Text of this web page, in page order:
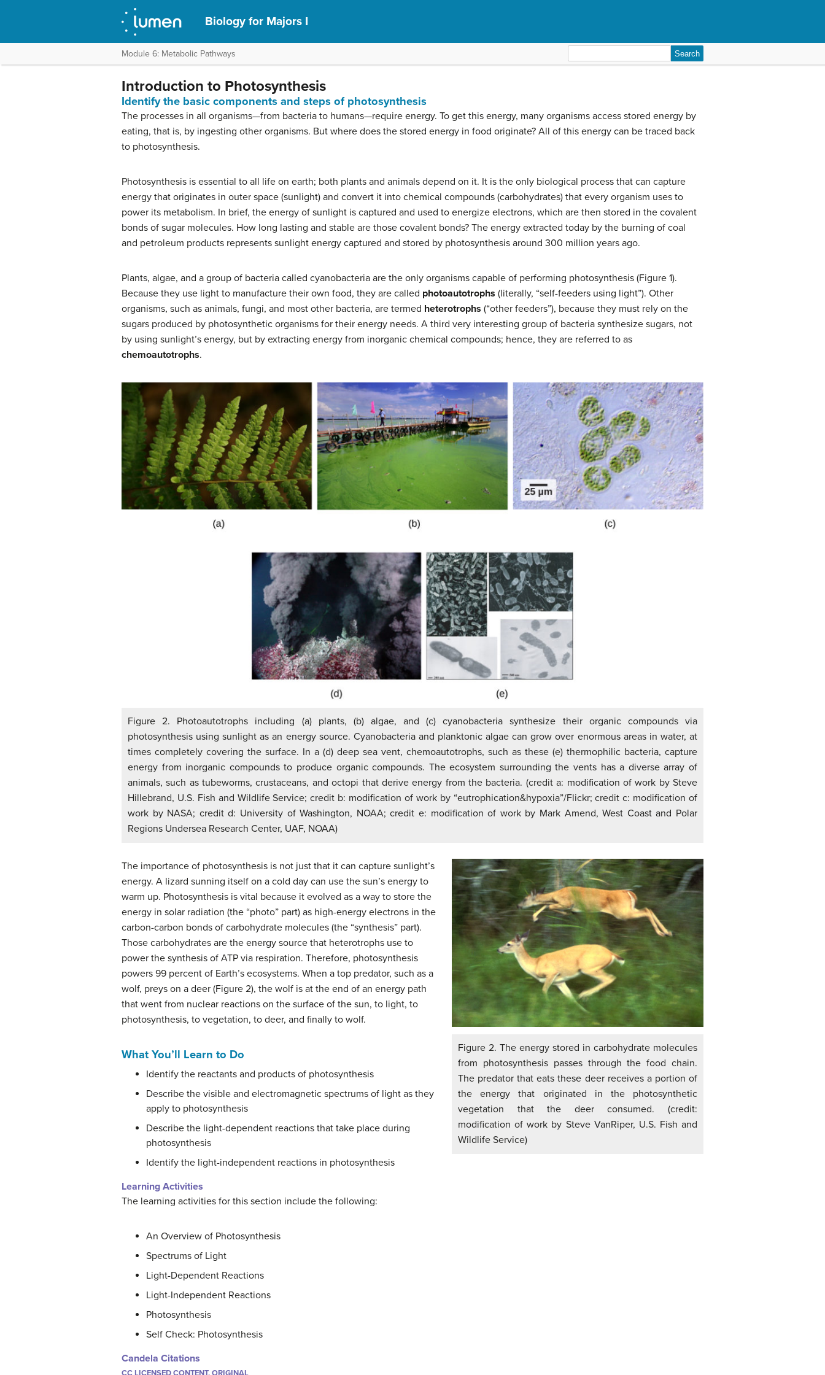
Biology for Majors I
Module 6: Metabolic Pathways
for:
Introduction to Photosynthesis
Identify the basic components and steps of photosynthesis
The processes in all organisms—from bacteria to humans—require energy. To get this energy, many organisms access stored energy by
eating, that is, by ingesting other organisms. But where does the stored energy in food originate? All of this energy can be traced back
to photosynthesis.
Photosynthesis is essential to all life on earth; both plants and animals depend on it. It is the only biological process that can capture
energy that originates in outer space (sunlight) and convert it into chemical compounds (carbohydrates) that every organism uses to
power its metabolism. In brief, the energy of sunlight is captured and used to energize electrons, which are then stored in the covalent
bonds of sugar molecules. How long lasting and stable are those covalent bonds? The energy extracted today by the burning of coal
and petroleum products represents sunlight energy captured and stored by photosynthesis around 300 million years ago.
Plants, algae, and a group of bacteria called cyanobacteria are the only organisms capable of performing photosynthesis (Figure 1).
Because they use light to manufacture their own food, they are called photoautotrophs (literally, “self-feeders using light”). Other
organisms, such as animals, fungi, and most other bacteria, are termed heterotrophs (“other feeders”), because they must rely on the
sugars produced by photosynthetic organisms for their energy needs. A third very interesting group of bacteria synthesize sugars, not
by using sunlight’s energy, but by extracting energy from inorganic chemical compounds; hence, they are referred to as
chemoautotrophs.
Figure 2. Photoautotrophs including (a) plants, (b) algae, and (c) cyanobacteria synthesize their organic compounds via
photosynthesis using sunlight as an energy source. Cyanobacteria and planktonic algae can grow over enormous areas in water, at
times completely covering the surface. In a (d) deep sea vent, chemoautotrophs, such as these (e) thermophilic bacteria, capture
energy from inorganic compounds to produce organic compounds. The ecosystem surrounding the vents has a diverse array of
animals, such as tubeworms, crustaceans, and octopi that derive energy from the bacteria. (credit a: modification of work by Steve
Hillebrand, U.S. Fish and Wildlife Service; credit b: modification of work by “eutrophication&hypoxia”/Flickr; credit c: modification of
work by NASA; credit d: University of Washington, NOAA; credit e: modification of work by Mark Amend, West Coast and Polar
Regions Undersea Research Center, UAF, NOAA)
Figure 2. The energy stored in carbohydrate molecules
from photosynthesis passes through the food chain.
The predator that eats these deer receives a portion of
the energy that originated in the photosynthetic
vegetation that the deer consumed. (credit:
modification of work by Steve VanRiper, U.S. Fish and
Wildlife Service)
The importance of photosynthesis is not just that it can capture sunlight’s
energy. A lizard sunning itself on a cold day can use the sun’s energy to
warm up. Photosynthesis is vital because it evolved as a way to store the
energy in solar radiation (the “photo” part) as high-energy electrons in the
carbon-carbon bonds of carbohydrate molecules (the “synthesis” part).
Those carbohydrates are the energy source that heterotrophs use to
power the synthesis of ATP via respiration. Therefore, photosynthesis
powers 99 percent of Earth’s ecosystems. When a top predator, such as a
wolf, preys on a deer (Figure 2), the wolf is at the end of an energy path
that went from nuclear reactions on the surface of the sun, to light, to
photosynthesis, to vegetation, to deer, and finally to wolf.
What You’ll Learn to Do
Identify the reactants and products of photosynthesis
Describe the visible and electromagnetic spectrums of light as they
apply to photosynthesis
Describe the light-dependent reactions that take place during
photosynthesis
Identify the light-independent reactions in photosynthesis
Learning Activities
The learning activities for this section include the following:
An Overview of Photosynthesis
Spectrums of Light
Light-Dependent Reactions
Light-Independent Reactions
Photosynthesis
Self Check: Photosynthesis
Candela Citations